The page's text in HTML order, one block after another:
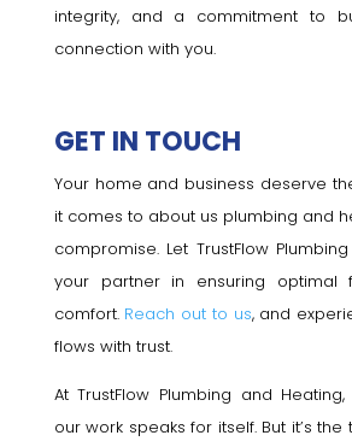
integrity, and a commitment to
connection with you.
GET IN TOUCH
Your home and business deserve
it comes to about us plumbing and
compromise. Let TrustFlow
your partner in ensuring optimal
comfort. Reach out to us, and
flows with trust.
At TrustFlow Plumbing and
our work speaks for itself. But it’s